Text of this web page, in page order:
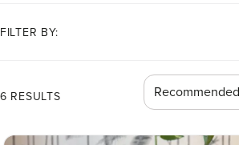
FILTER BY:
6 RESULTS